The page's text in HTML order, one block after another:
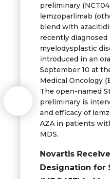
preliminary
lemzoparlimab
blend with
recently
myelodysplastic
introduced in an
September 10 at
Medical Oncology
The open-named
preliminary is
and efficacy of
AZA in patients
MDS.
Novartis
Designation for